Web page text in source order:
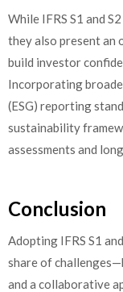
While IFRS S1 and
they also present an
build investor
Incorporating
(ESG) reporting
sustainability
assessments and
Conclusion
Adopting IFRS S1
share of
and a collaborative